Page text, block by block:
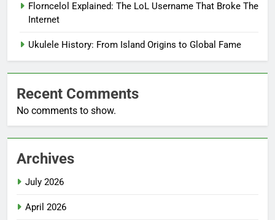
Florncelol Explained: The LoL Username That Broke The
Internet
Ukulele History: From Island Origins to Global Fame
Recent Comments
No comments to show.
Archives
July 2026
April 2026